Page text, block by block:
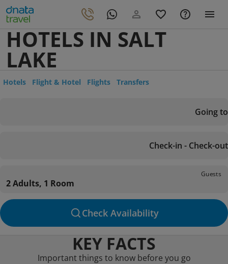
HOTELS IN SALT
LAKE
Hotels Flight & Hotel Flights Transfers
Going to
Check-in - Check-out
Guests
2 Adults, 1 Room
Check Availability
KEY FACTS
Important things to know before you go